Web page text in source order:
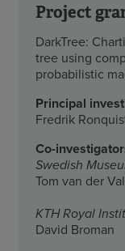
Project
DarkTree:
tree using
probabilistic
Principal
Fredrik
Co-
Swedish
Tom van der
KTH Royal
David Broman